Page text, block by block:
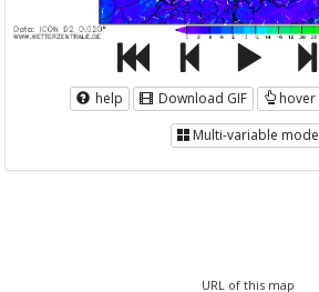
help Download GIF hover
Multi-variable mode
URL of this map